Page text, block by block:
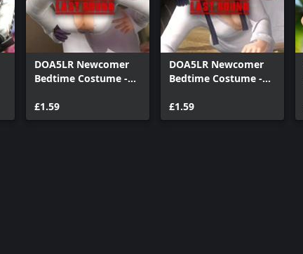
DOA5LR Newcomer
Bedtime Costume -
£1.59
DOA5LR Newcomer
Bedtime Costume -
£1.59